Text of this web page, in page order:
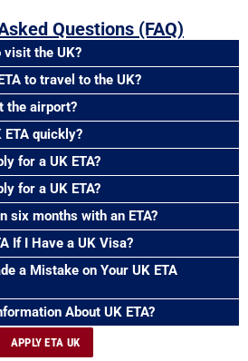
Questions (FAQ)
visit the UK?
to travel to the UK?
the airport?
ETA quickly?
for a UK ETA?
for a UK ETA?
six months with an ETA?
If I Have a UK Visa?
a Mistake on Your UK ETA
About UK ETA?
APPLY ETA UK